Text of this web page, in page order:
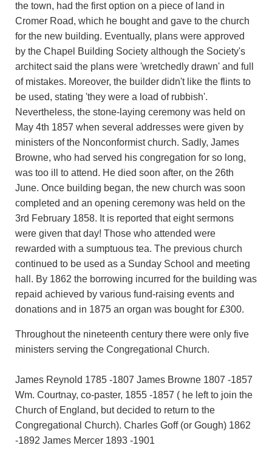
the town, had the first option on a piece of land in
Cromer Road, which he bought and gave to the church
for the new building. Eventually, plans were approved
by the Chapel Building Society although the Society's
architect said the plans were 'wretchedly drawn' and full
of mistakes. Moreover, the builder didn't like the flints to
be used, stating 'they were a load of rubbish'.
Nevertheless, the stone-laying ceremony was held on
May 4th 1857 when several addresses were given by
ministers of the Nonconformist church. Sadly, James
Browne, who had served his congregation for so long,
was too ill to attend. He died soon after, on the 26th
June. Once building began, the new church was soon
completed and an opening ceremony was held on the
3rd February 1858. It is reported that eight sermons
were given that day! Those who attended were
rewarded with a sumptuous tea. The previous church
continued to be used as a Sunday School and meeting
hall. By 1862 the borrowing incurred for the building was
repaid achieved by various fund-raising events and
donations and in 1875 an organ was bought for £300.
Throughout the nineteenth century there were only five
ministers serving the Congregational Church.
James Reynold 1785 -1807 James Browne 1807 -1857
Wm. Courtnay, co-paster, 1855 -1857 ( he left to join the
Church of England, but decided to return to the
Congregational Church). Charles Goff (or Gough) 1862
-1892 James Mercer 1893 -1901